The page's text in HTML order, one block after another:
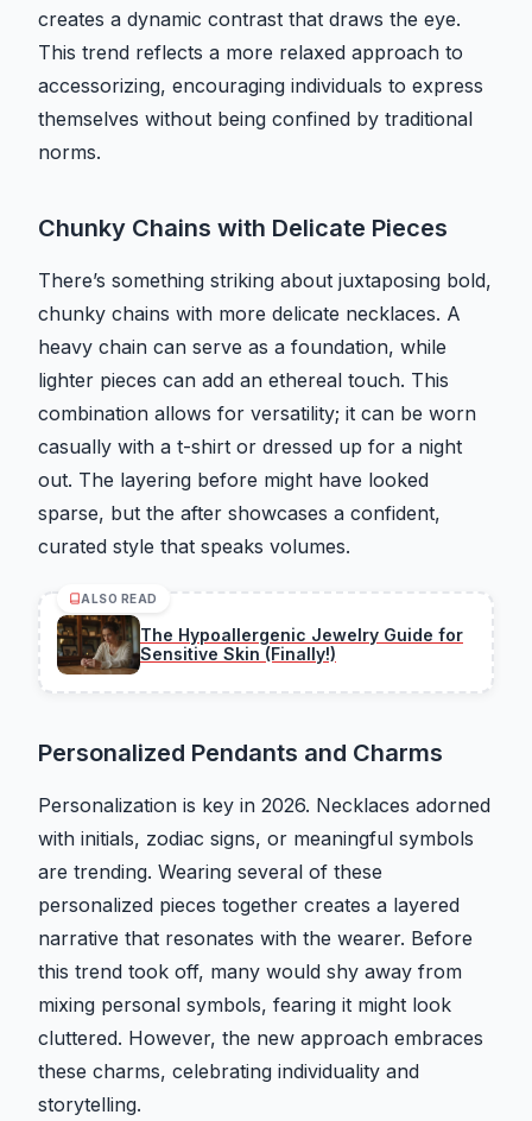
creates a dynamic contrast that draws the eye.
This trend reflects a more relaxed approach to
accessorizing, encouraging individuals to express
themselves without being confined by traditional
norms.
Chunky Chains with Delicate Pieces
There’s something striking about juxtaposing bold,
chunky chains with more delicate necklaces. A
heavy chain can serve as a foundation, while
lighter pieces can add an ethereal touch. This
combination allows for versatility; it can be worn
casually with a t-shirt or dressed up for a night
out. The layering before might have looked
sparse, but the after showcases a confident,
curated style that speaks volumes.
ALSO READ
The Hypoallergenic Jewelry Guide for
Sensitive Skin (Finally!)
Personalized Pendants and Charms
Personalization is key in 2026. Necklaces adorned
with initials, zodiac signs, or meaningful symbols
are trending. Wearing several of these
personalized pieces together creates a layered
narrative that resonates with the wearer. Before
this trend took off, many would shy away from
mixing personal symbols, fearing it might look
cluttered. However, the new approach embraces
these charms, celebrating individuality and
storytelling.